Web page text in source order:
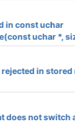
in const uchar
uchar *,
rejected in
does not switch